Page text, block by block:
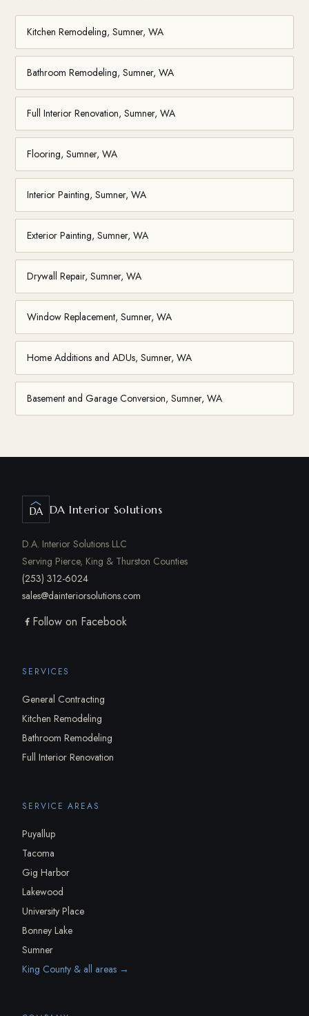
Kitchen Remodeling, Sumner, WA
Bathroom Remodeling, Sumner, WA
Full Interior Renovation, Sumner, WA
Flooring, Sumner, WA
Interior Painting, Sumner, WA
Exterior Painting, Sumner, WA
Drywall Repair, Sumner, WA
Window Replacement, Sumner, WA
Home Additions and ADUs, Sumner, WA
Basement and Garage Conversion, Sumner, WA
DA DA Interior Solutions
D.A. Interior Solutions LLC
Serving Pierce, King & Thurston Counties
(253) 312-6024
sales@dainteriorsolutions.com
Follow on Facebook
SERVICES
General Contracting
Kitchen Remodeling
Bathroom Remodeling
Full Interior Renovation
SERVICE AREAS
Puyallup
Tacoma
Gig Harbor
Lakewood
University Place
Bonney Lake
Sumner
King County & all areas →